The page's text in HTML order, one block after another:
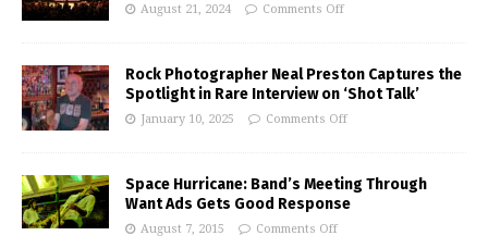
August 21, 2024 Comments Off
Rock Photographer Neal Preston Captures the
Spotlight in Rare Interview on ‘Shot Talk’
January 10, 2025 Comments Off
Space Hurricane: Band’s Meeting Through
Want Ads Gets Good Response
August 7, 2015 Comments Off